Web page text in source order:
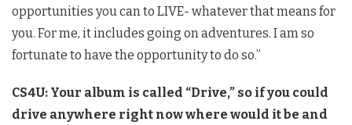
opportunities you can to LIVE- whatever that means for
you. For me, it includes going on adventures. I am so
fortunate to have the opportunity to do so.”
CS4U: Your album is called “Drive,” so if you could
drive anywhere right now where would it be and